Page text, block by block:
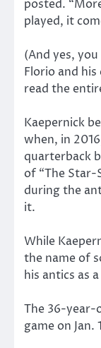
posted.
played, it
(And yes,
Florio and
read the
Kaepernick
when, in
quarterback
of “The Star-
during the
it.
While
the name of
his antics as
The 36-year-
game on Jan.